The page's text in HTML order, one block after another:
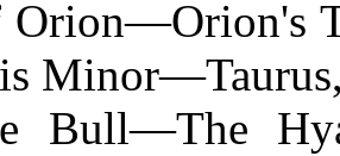
Orion—Orion's
Bull—The